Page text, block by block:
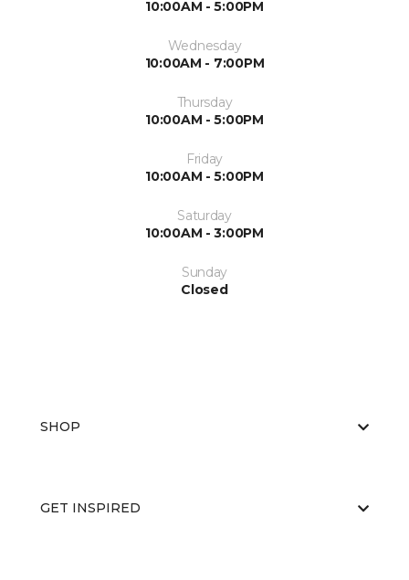
10:00AM - 5:00PM
Wednesday
10:00AM - 7:00PM
Thursday
10:00AM - 5:00PM
Friday
10:00AM - 5:00PM
Saturday
10:00AM - 3:00PM
Sunday
Closed
SHOP
GET INSPIRED